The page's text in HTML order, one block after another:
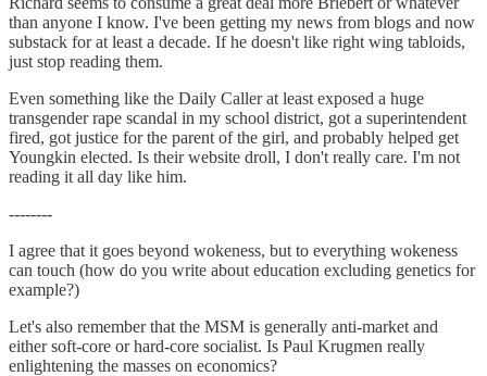
than anyone I know. I've been getting my news from blogs and now
substack for at least a decade. If he doesn't like right wing tabloids,
just stop reading them.
Even something like the Daily Caller at least exposed a huge
transgender rape scandal in my school district, got a superintendent
fired, got justice for the parent of the girl, and probably helped get
Youngkin elected. Is their website droll, I don't really care. I'm not
reading it all day like him.
--------
I agree that it goes beyond wokeness, but to everything wokeness
can touch (how do you write about education excluding genetics for
example?)
Let's also remember that the MSM is generally anti-market and
either soft-core or hard-core socialist. Is Paul Krugmen really
enlightening the masses on economics?